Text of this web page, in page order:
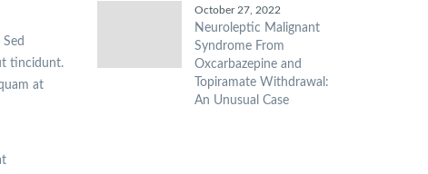
tincidunt.
at
October 27, 2022
Neuroleptic Malignant
Syndrome From
Oxcarbazepine and
Topiramate Withdrawal:
An Unusual Case